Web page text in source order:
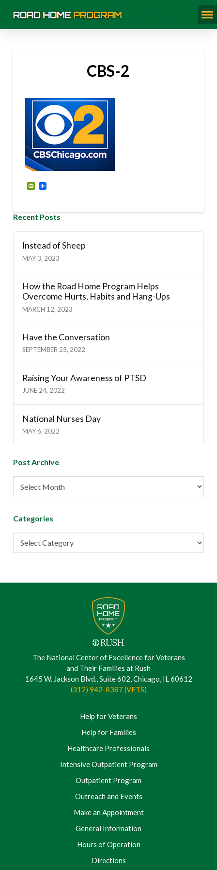
CBS-2
PrintFriendly
Recent Posts
Instead of Sheep
MAY 3, 2023
How the Road Home Program Helps
Overcome Hurts, Habits and Hang-Ups
MARCH 12, 2023
Have the Conversation
SEPTEMBER 23, 2022
Raising Your Awareness of PTSD
JUNE 24, 2022
National Nurses Day
MAY 6, 2022
Post Archive
Post
Archive
Categories
Categories
The National Center of Excellence for Veterans
and Their Families at Rush
1645 W. Jackson Blvd., Suite 602, Chicago, IL 60612
(312) 942-8387 (VETS)
Help for Veterans
Help for Families
Healthcare Professionals
Intensive Outpatient Program
Outpatient Program
Outreach and Events
Make an Appointment
General Information
Hours of Operation
Directions